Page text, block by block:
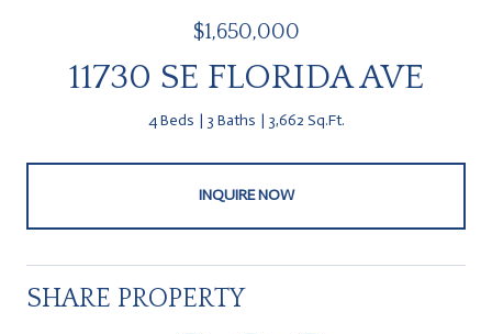
$1,650,000
11730 SE FLORIDA AVE
4 Beds 3 Baths 3,662 Sq.Ft.
INQUIRE NOW
SHARE PROPERTY